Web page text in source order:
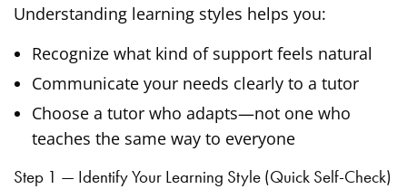
Understanding learning styles helps you:
Recognize what kind of support feels natural
Communicate your needs clearly to a tutor
Choose a tutor who adapts—not one who
teaches the same way to everyone
Step 1 — Identify Your Learning Style (Quick Self-Check)